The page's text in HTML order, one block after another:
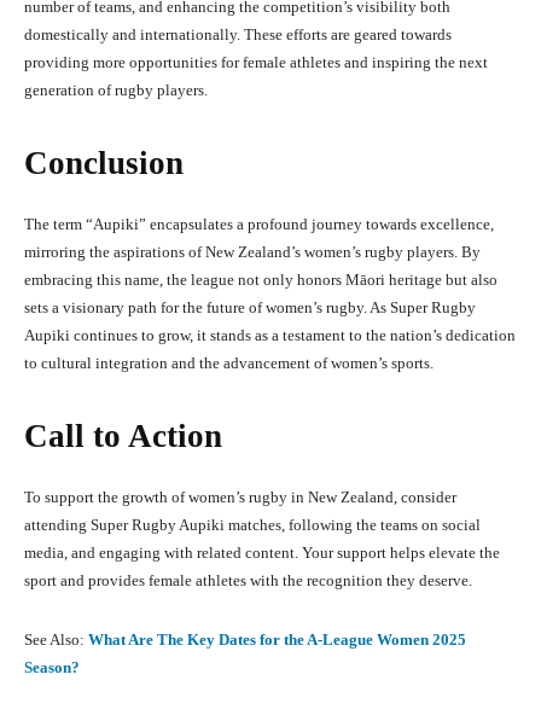
number of teams, and enhancing the competition’s visibility both
domestically and internationally. These efforts are geared towards
providing more opportunities for female athletes and inspiring the next
generation of rugby players.
Conclusion
The term “Aupiki” encapsulates a profound journey towards excellence,
mirroring the aspirations of New Zealand’s women’s rugby players. By
embracing this name, the league not only honors Māori heritage but also
sets a visionary path for the future of women’s rugby. As Super Rugby
Aupiki continues to grow, it stands as a testament to the nation’s dedication
to cultural integration and the advancement of women’s sports.
Call to Action
To support the growth of women’s rugby in New Zealand, consider
attending Super Rugby Aupiki matches, following the teams on social
media, and engaging with related content. Your support helps elevate the
sport and provides female athletes with the recognition they deserve.
See Also: What Are The Key Dates for the A-League Women 2025
Season?